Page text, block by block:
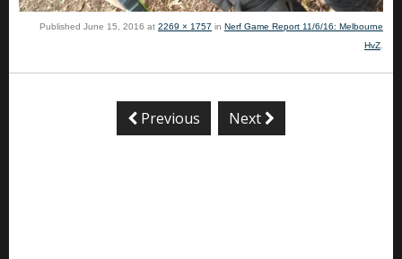
Published June 15, 2016 at 2269 × 1757 in Nerf Game Report 11/6/16: Melbourne
HvZ.
Previous Next